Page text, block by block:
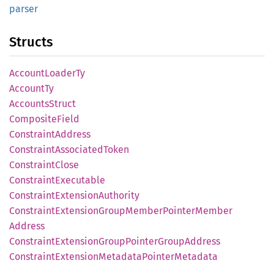
parser
Structs
AccountLoaderTy
AccountTy
AccountsStruct
CompositeField
ConstraintAddress
ConstraintAssociatedToken
ConstraintClose
ConstraintExecutable
ConstraintExtensionAuthority
ConstraintExtensionGroupMemberPointerMember
Address
ConstraintExtensionGroupPointerGroupAddress
ConstraintExtensionMetadataPointerMetadata